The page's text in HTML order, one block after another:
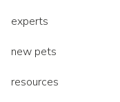
experts
new pets
resources